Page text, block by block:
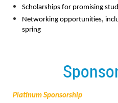
Scholarships for promising
Networking opportunities,
spring
Platinum Sponsorship